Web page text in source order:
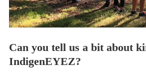
Can you tell us a bit about
IndigenEYEZ?